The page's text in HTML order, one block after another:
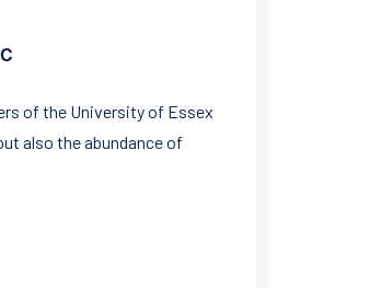
of the University of Essex
also the abundance of